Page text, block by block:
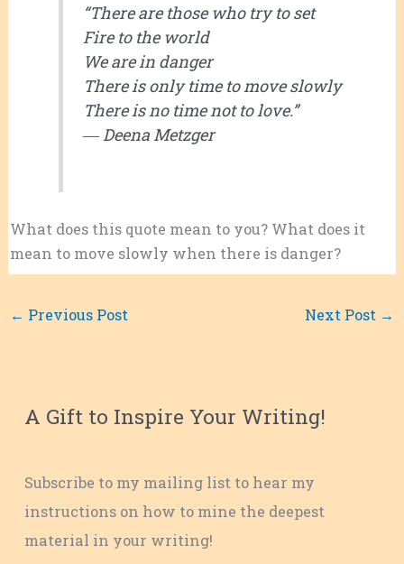
“There are those who try to set
Fire to the world
We are in danger
There is only time to move slowly
There is no time not to love.”
― Deena Metzger
What does this quote mean to you? What does it
mean to move slowly when there is danger?
← Previous Post Next Post →
A Gift to Inspire Your Writing!
Subscribe to my mailing list to hear my
instructions on how to mine the deepest
material in your writing!